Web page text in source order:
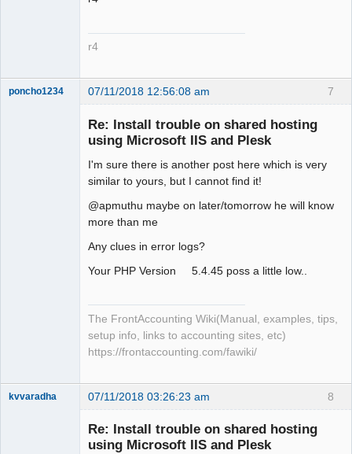
r4
7
poncho1234 07/11/2018 12:56:08 am
Re: Install trouble on shared hosting
using Microsoft IIS and Plesk
I'm sure there is another post here which is very
similar to yours, but I cannot find it!
@apmuthu maybe on later/tomorrow he will know
more than me
Any clues in error logs?
Your PHP Version 5.4.45 poss a little low..
The FrontAccounting Wiki(Manual, examples, tips,
setup info, links to accounting sites, etc)
https://frontaccounting.com/fawiki/
8
kvvaradha 07/11/2018 03:26:23 am
Re: Install trouble on shared hosting
using Microsoft IIS and Plesk